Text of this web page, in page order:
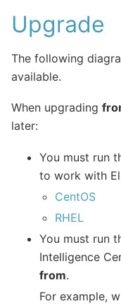
Upgrade
The following
available.
When upgrading
later:
You must run
to work with
CentOS
RHEL
You must run
Intelligence
from.
For example,